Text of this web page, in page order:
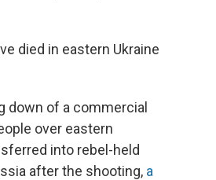
died in eastern Ukraine
down of a commercial
over eastern
into rebel-held
after the shooting, a